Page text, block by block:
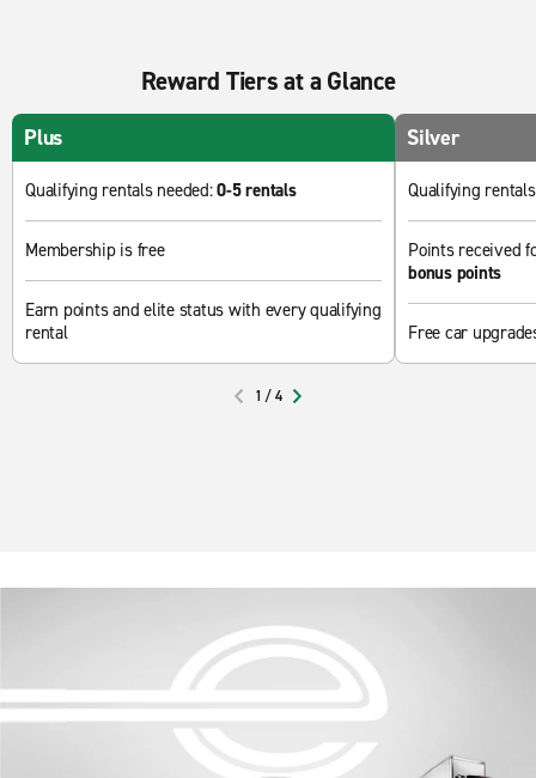
Reward Tiers at a Glance
Plus
Qualifying rentals needed:0-5 rentals
Membership is free
Earn points and elite status with every qualifying
rental
Silver
Qualifying
Points received
bonus points
Free car
1 /4